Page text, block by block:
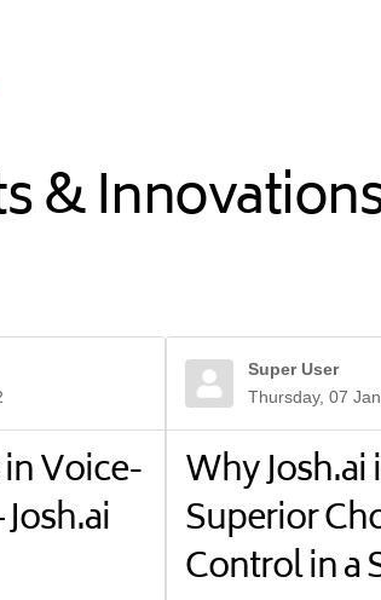
&
Voice-
Super User
Thursday, 07
Why Josh.ai
Superior
Control in a